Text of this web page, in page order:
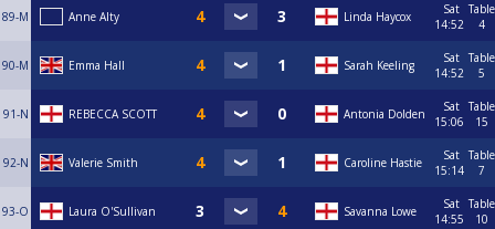
89-M Anne Alty Linda Haycox
Sat
14:52
Table
4
90-M Emma Hall Sarah Keeling
Sat
14:52
Table
5
91-N REBECCA SCOTT Antonia Dolden
Sat
15:06
Table
15
92-N Valerie Smith Caroline Hastie
Sat
15:14
Table
7
93-O Laura O'Sullivan Savanna Lowe
Sat
14:55
Table
10